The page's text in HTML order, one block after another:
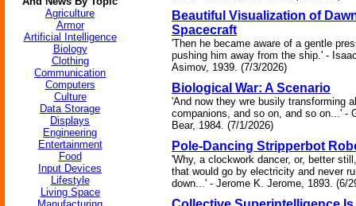
Agriculture
Armor
Artificial Intelligence
Biology
Clothing
Communication
Computers
Culture
Data Storage
Displays
Engineering
Entertainment
Food
Input Devices
Lifestyle
Living Space
Beautiful Visualization of
Spacecraft
'Then he became aware of a gentle
pushing him away from the ship.' -
Asimov, 1939. (7/3/2026)
Biological War: A Scenario
'And now they wre busily transforming
companions, and so on, and so on...' -
Bear, 1984. (7/1/2026)
Pole-Dancing Stripperbot
'Why, a clockwork dancer, or, better
that would go by electricity and never
down...' - Jerome K. Jerome, 1893. (6/